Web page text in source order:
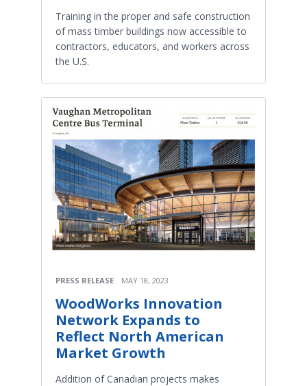
Training in the proper and safe construction
of mass timber buildings now accessible to
contractors, educators, and workers across
the U.S.
PRESS RELEASE MAY 18, 2023
WoodWorks Innovation
Network Expands to
Reflect North American
Market Growth
Addition of Canadian projects makes